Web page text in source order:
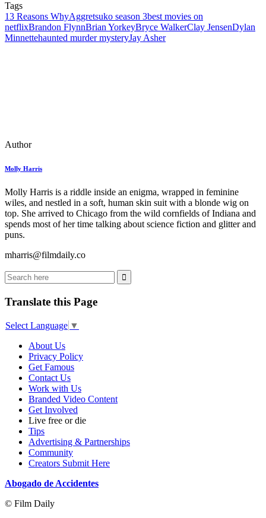
Tags
13 Reasons WhyAggretsuko season 3best movies on
netflixBrandon FlynnBrian YorkeyBryce WalkerClay JensenDylan
Minnettehaunted murder mysteryJay Asher
Author
Molly Harris
Molly Harris is a riddle inside an enigma, wrapped in feminine
wiles, and nestled in a soft, human skin suit with a blonde wig on
top. She arrived to Chicago from the wild cornfields of Indiana and
spends most of her time talking about science fiction and glitter and
puns.
mharris@filmdaily.co
Translate this Page
Select Language ▼
About Us
Privacy Policy
Get Famous
Contact Us
Work with Us
Branded Video Content
Get Involved
Live free or die
Tips
Advertising & Partnerships
Community
Creators Submit Here
Abogado de Accidentes
© Film Daily